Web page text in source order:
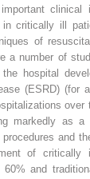
clinical
critically ill
of
a number of
hospital
(ESRD) (for
markedly as
and
of
and